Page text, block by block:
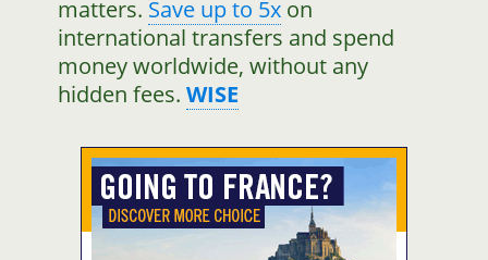
matters. Save up to 5xon
international transfers and spend
money worldwide, without any
hidden fees. WISE